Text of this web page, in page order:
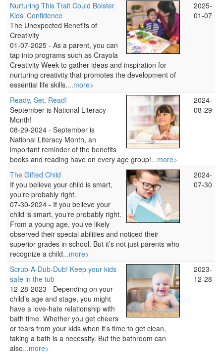
Nurturing This Trait Could Bolster
Kids’ Confidence
The Unexpected Benefits of
Creativity
01-07-2025 - As a parent, you can
tap into programs such as Crayola
Creativity Week to gather ideas and inspiration for
nurturing creativity that promotes the development of
essential life skills....more>
2025-
01-07
Ready, Set, Read!
September is National Literacy
Month!
08-29-2024 - September is
National Literacy Month, an
important reminder of the benefits
books and reading have on every age group!...more>
2024-
08-29
The Gifted Child
If you believe your child is smart,
you’re probably right.
07-30-2024 - If you believe your
child is smart, you’re probably right.
From a young age, you’ve likely
observed their special abilities and noticed their
superior grades in school. But it’s not just parents who
recognize a child...more>
2024-
07-30
Scrub-A-Dub-Dub! Keep your kids
safe in the tub
12-28-2023 - Depending on your
child’s age and stage, you might
have a love-hate relationship with
bath time. Whether you get cheers
or tears from your kids when it’s time to get clean,
taking a bath is a necessity. But the bathroom can
also...more>
2023-
12-28